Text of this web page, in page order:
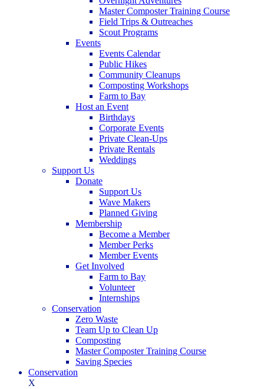
Master Composter Training Course
Field Trips & Outreaches
Scout Programs
Events
Events Calendar
Public Hikes
Community Cleanups
Composting Workshops
Farm to Bay
Host an Event
Birthdays
Corporate Events
Private Clean-Ups
Private Rentals
Weddings
Support Us
Donate
Support Us
Wave Makers
Planned Giving
Membership
Become a Member
Member Perks
Member Events
Get Involved
Farm to Bay
Volunteer
Internships
Conservation
Zero Waste
Team Up to Clean Up
Composting
Master Composter Training Course
Saving Species
Conservation
X